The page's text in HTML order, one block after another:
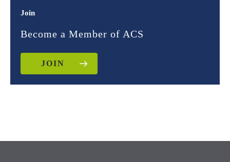
Join
Become a Member of ACS
JOIN